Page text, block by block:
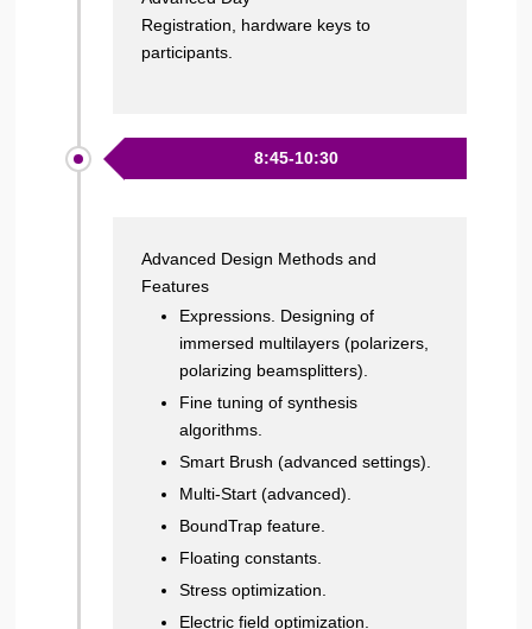
Registration, hardware keys to
participants.
8:45-10:30
Advanced Design Methods and
Features
Expressions. Designing of
immersed multilayers (polarizers,
polarizing beamsplitters).
Fine tuning of synthesis
algorithms.
Smart Brush (advanced settings).
Multi-Start (advanced).
BoundTrap feature.
Floating constants.
Stress optimization.
Electric field optimization.